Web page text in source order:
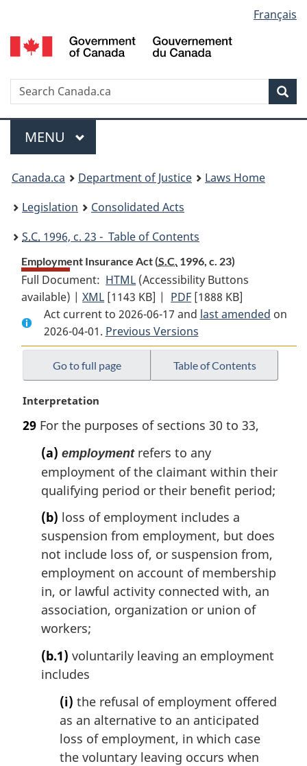
to
main
to
"About
to
basic
version
selection
Français
Search
Menu
MAIN
MENU
You
are
here:
Canada.ca Department of Justice
Laws Home
Legislation
Consolidated Acts
S.C. 1996, c. 23 - Table of Contents
Employment Insurance Act (S.C. 1996, c. 23)
Full Document: HTML Full
Document:
Employment
Insurance
Act
(Accessibility Buttons
available) |XML Full
Document:
Employment
Insurance
Act
[1143 KB] | PDF Full
Document:
Employment
Insurance
Act
[1888 KB]
Act current to 2026-06-17 and last amended on
2026-04-01. Previous Versions
Go to full page Table of Contents
M
r
Interpretation
29 For the purposes of sections 30 to 33,
(a) employmentrefers to any
employment of the claimant within their
qualifying period or their benefit period;
(b) loss of employment includes a
suspension from employment, but does
not include loss of, or suspension from,
employment on account of membership
in, or lawful activity connected with, an
association, organization or union of
workers;
(b.1) voluntarily leaving an employment
includes
(i) the refusal of employment offered
as an alternative to an anticipated
loss of employment, in which case
the voluntary leaving occurs when